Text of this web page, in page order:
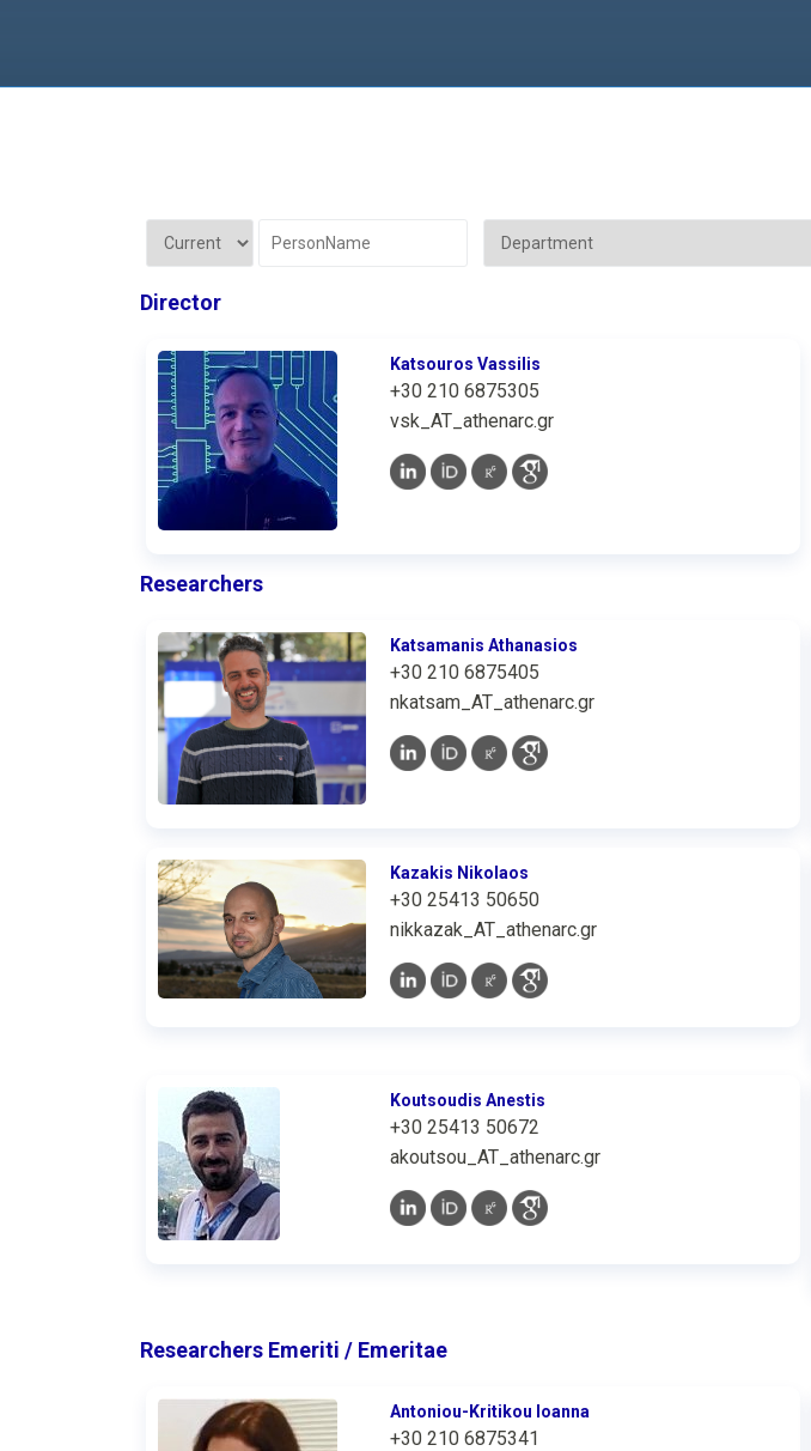
Director
Katsouros Vassilis
+30 210 6875305
vsk_AT_athenarc.gr
Researchers
Katsamanis Athanasios
+30 210 6875405
nkatsam_AT_athenarc.gr
Kazakis Nikolaos
+30 25413 50650
nikkazak_AT_athenarc.gr
Koutsoudis Anestis
+30 25413 50672
akoutsou_AT_athenarc.gr
Researchers Emeriti / Emeritae
Antoniou-Kritikou Ioanna
+30 210 6875341